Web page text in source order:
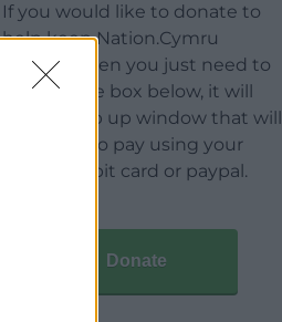
If you would like to donate to
help keep Nation.Cymru
running then you just need to
click on the box below, it will
open a pop up window that will
allow you to pay using your
credit / debit card or paypal.
Donate